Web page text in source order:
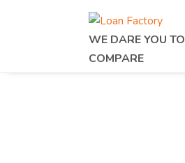
WE DARE YOU TO
COMPARE